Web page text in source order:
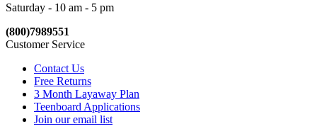
Saturday - 10 am - 5 pm
(800)7989551
Customer Service
Contact Us
Free Returns
3 Month Layaway Plan
Teenboard Applications
Join our email list